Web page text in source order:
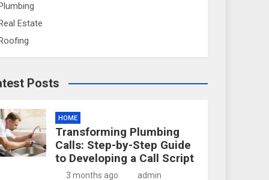
Estate
Posts
HOME
Transforming Plumbing
Calls: Step-by-Step Guide
to Developing a Call Script
3 months ago admin